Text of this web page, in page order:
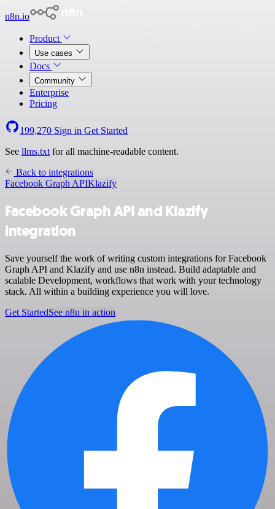
n8n.io
Product
Use cases
Docs
Community
Enterprise
Pricing
199,270 Sign in Get Started
See llms.txt for all machine-readable content.
Back to integrations
Facebook Graph APIKlazify
Facebook Graph API and Klazify
integration
Save yourself the work of writing custom integrations for Facebook
Graph API and Klazify and use n8n instead. Build adaptable and
scalable Development, workflows that work with your technology
stack. All within a building experience you will love.
Get StartedSee n8n in action